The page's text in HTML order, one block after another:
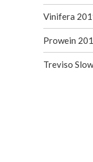
Vinifera
Prowein
Treviso